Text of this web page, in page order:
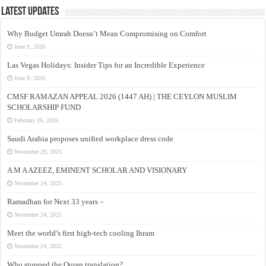
Latest Updates
Why Budget Umrah Doesn’t Mean Compromising on Comfort
June 9, 2026
Las Vegas Holidays: Insider Tips for an Incredible Experience
June 9, 2026
CMSF RAMAZAN APPEAL 2026 (1447 AH) | THE CEYLON MUSLIM
SCHOLARSHIP FUND
February 26, 2026
Saudi Arabia proposes unified workplace dress code
November 29, 2025
A M A AZEEZ, EMINENT SCHOLAR AND VISIONARY
November 24, 2025
Ramadhan for Next 33 years –
November 24, 2025
Meet the world’s first high-tech cooling Ihram
November 24, 2025